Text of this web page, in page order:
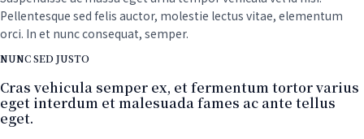
Tracking
quantity
Pellentesque sed felis auctor, molestie lectus vitae, elementum
orci. In et nunc consequat, semper.
NUNC SED JUSTO
Cras vehicula semper ex, et fermentum tortor varius
eget interdum et malesuada fames ac ante tellus
eget.